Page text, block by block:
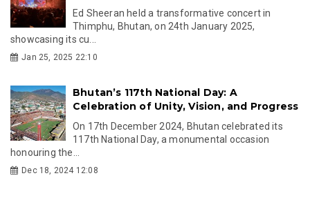
Ed Sheeran held a transformative concert in
Thimphu, Bhutan, on 24th January 2025,
showcasing its cu...
Jan 25, 2025 22:10
Bhutan’s 117th National Day: A
Celebration of Unity, Vision, and Progress
On 17th December 2024, Bhutan celebrated its
117th National Day, a monumental occasion
honouring the...
Dec 18, 2024 12:08